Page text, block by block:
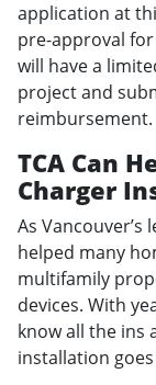
application at
pre-approval
will have a
project and
reimbursement.
TCA Can
Charger
As Vancouver’s
helped many
multifamily
devices. With
know all the ins
installation